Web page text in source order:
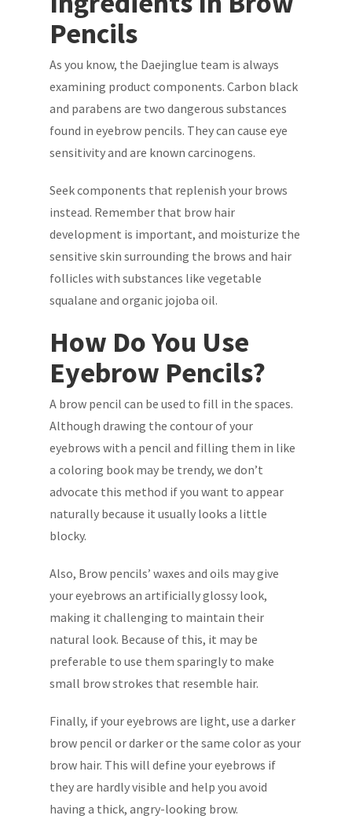
Pencils
As you know, the Daejinglue team is always
examining product components. Carbon black
and parabens are two dangerous substances
found in eyebrow pencils. They can cause eye
sensitivity and are known carcinogens.
Seek components that replenish your brows
instead. Remember that brow hair
development is important, and moisturize the
sensitive skin surrounding the brows and hair
follicles with substances like vegetable
squalane and organic jojoba oil.
How Do You Use
Eyebrow Pencils?
A brow pencil can be used to fill in the spaces.
Although drawing the contour of your
eyebrows with a pencil and filling them in like
a coloring book may be trendy, we don’t
advocate this method if you want to appear
naturally because it usually looks a little
blocky.
Also, Brow pencils’ waxes and oils may give
your eyebrows an artificially glossy look,
making it challenging to maintain their
natural look. Because of this, it may be
preferable to use them sparingly to make
small brow strokes that resemble hair.
Finally, if your eyebrows are light, use a darker
brow pencil or darker or the same color as your
brow hair. This will define your eyebrows if
they are hardly visible and help you avoid
having a thick, angry-looking brow.